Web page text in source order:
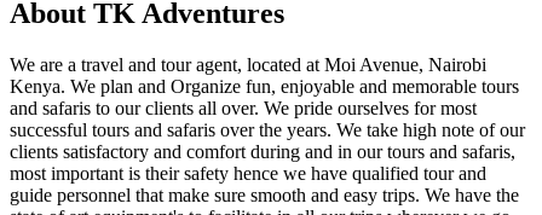
About TK Adventures
We are a travel and tour agent, located at Moi Avenue, Nairobi
Kenya. We plan and Organize fun, enjoyable and memorable tours
and safaris to our clients all over. We pride ourselves for most
successful tours and safaris over the years. We take high note of our
clients satisfactory and comfort during and in our tours and safaris,
most important is their safety hence we have qualified tour and
guide personnel that make sure smooth and easy trips. We have the